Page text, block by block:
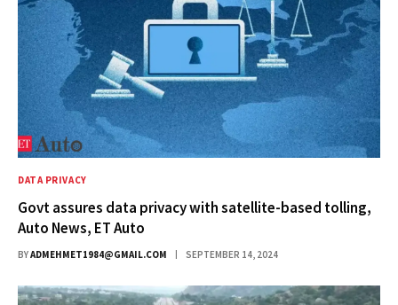
DATA PRIVACY
Govt assures data privacy with satellite-based tolling,
Auto News, ET Auto
BYADMEHMET1984@GMAIL.COM SEPTEMBER 14, 2024